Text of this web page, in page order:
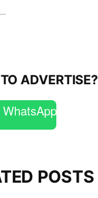
ADVERTISE?
POSTS